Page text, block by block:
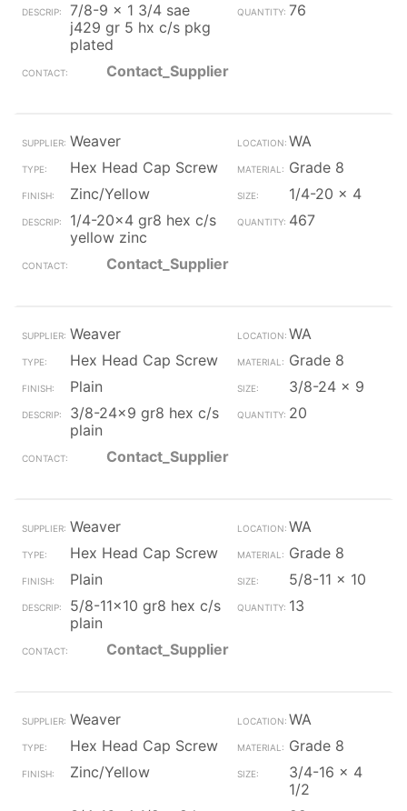
7/8-9 x 1 3/4 sae
j429 gr 5 hx c/s pkg
plated
76
Contact_Supplier
Weaver
WA
Hex Head Cap Screw
Grade 8
Zinc/Yellow
1/4-20 x 4
1/4-20x4 gr8 hex c/s
yellow zinc
467
Contact_Supplier
Weaver
WA
Hex Head Cap Screw
Grade 8
Plain
3/8-24 x 9
3/8-24x9 gr8 hex c/s
plain
20
Contact_Supplier
Weaver
WA
Hex Head Cap Screw
Grade 8
Plain
5/8-11 x 10
5/8-11x10 gr8 hex c/s
plain
13
Contact_Supplier
Weaver
WA
Hex Head Cap Screw
Grade 8
Zinc/Yellow
3/4-16 x 4
1/2